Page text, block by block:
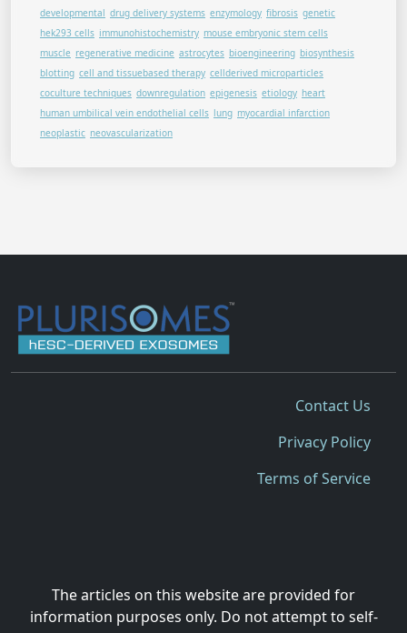
developmental drug delivery systems enzymology fibrosis genetic
hek293 cells immunohistochemistry mouse embryonic stem cells
muscle regenerative medicine astrocytes bioengineering biosynthesis
blotting cell and tissuebased therapy cellderived microparticles
coculture techniques downregulation epigenesis etiology heart
human umbilical vein endothelial cells lung myocardial infarction
neoplastic neovascularization
Contact Us
Privacy Policy
Terms of Service
The articles on this website are provided for
information purposes only. Do not attempt to self-